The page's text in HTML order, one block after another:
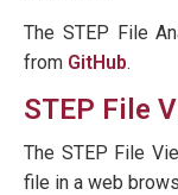
The STEP File
from GitHub.
STEP File
The STEP File
file in a web